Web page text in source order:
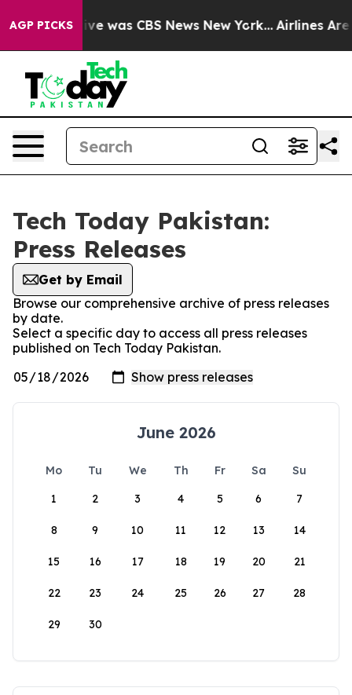
AGP PICKS
Narrative was CBS News New York... Airlines Are
Tech Today Pakistan:
Press Releases
Get by Email
Browse our comprehensive archive of press releases
by date.
Select a specific day to access all press releases
published on Tech Today Pakistan.
June 2026
Mo Tu We Th Fr Sa
Su
1
2 3 4 5 6 7
8 9 10 11 12 13 14
15 16 17 18 19 20 21
22 23 24 25 26 27 28
29 30